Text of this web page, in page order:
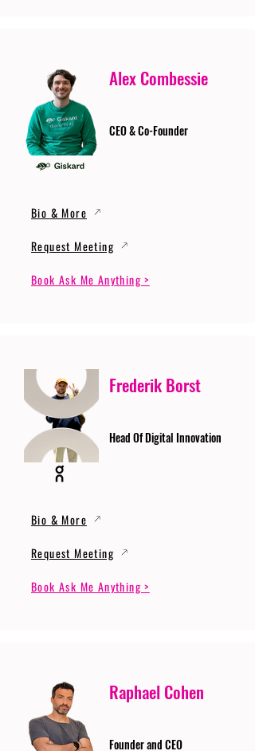
Alex Combessie
CEO & Co-Founder
Bio & More
Request Meeting
Book Ask Me Anything >
Frederik Borst
Head Of Digital Innovation
Bio & More
Request Meeting
Book Ask Me Anything >
Raphael Cohen
Founder and CEO